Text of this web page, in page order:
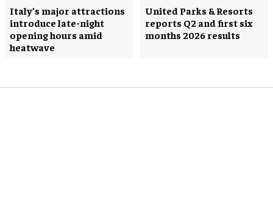
Italy’s major attractions
introduce late-night
opening hours amid
heatwave
United Parks & Resorts
reports Q2 and first six
months 2026 results